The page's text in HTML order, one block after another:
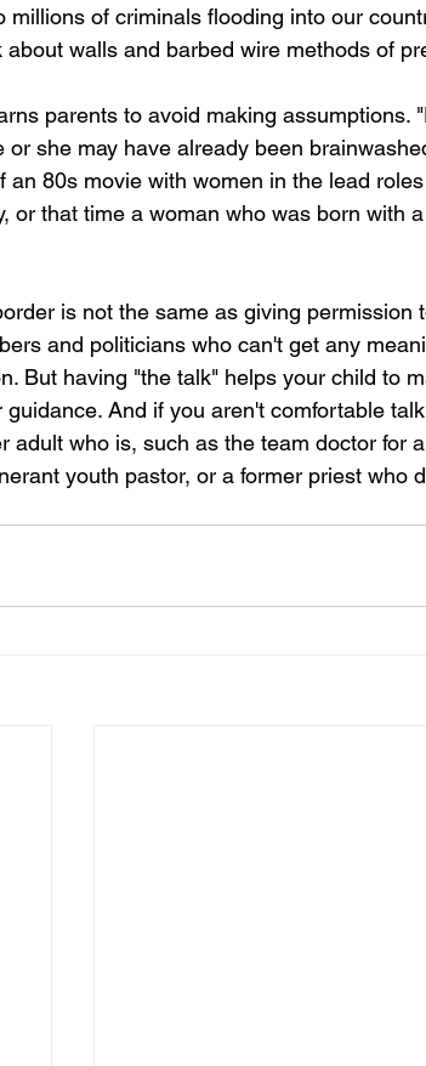
millions of criminals flooding into our
walls and barbed wire methods of
parents to avoid making assumptions.
or she may have already been
an 80s movie with women in the lead
or that time a woman who was born with
is not the same as giving permission
and politicians who can't get any
But having "the talk" helps your child to
And if you aren't comfortable
adult who is, such as the team doctor for
youth pastor, or a former priest who